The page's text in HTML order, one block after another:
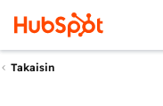
Takaisin